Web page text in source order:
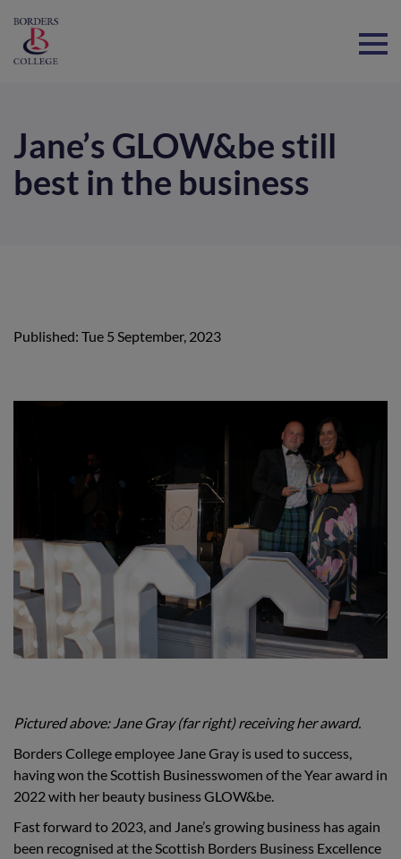
Jane’s GLOW&be still
best in the business
Published: Tue 5 September, 2023
Pictured above: Jane Gray (far right) receiving her award.
Borders College employee Jane Gray is used to success,
having won the Scottish Businesswomen of the Year award in
2022 with her beauty business GLOW&be.
Fast forward to 2023, and Jane’s growing business has again
been recognised at the Scottish Borders Business Excellence